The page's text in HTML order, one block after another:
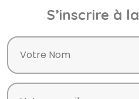
S’inscrire à la